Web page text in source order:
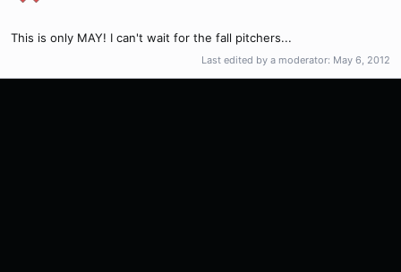
This is only MAY! I can't wait for the fall pitchers...
Last edited by a moderator: May 6, 2012